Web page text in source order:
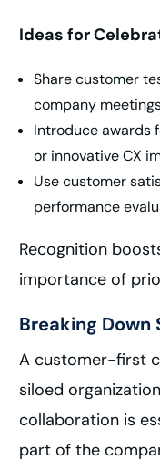
Ideas for
Share customer
company
Introduce awards
or innovative CX
Use customer
performance
Recognition
importance of
Breaking Down
A customer-first
siloed
collaboration is
part of the